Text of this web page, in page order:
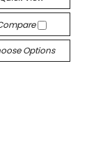
Options